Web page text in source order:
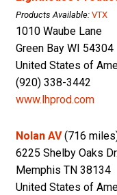
Products Available: VTX
1010 Waube Lane
Green Bay WI 54304
United States of
(920) 338-3442
www.lhprod.com
Nolan AV(716
6225 Shelby Oaks Dr.
Memphis TN 38134
United States of